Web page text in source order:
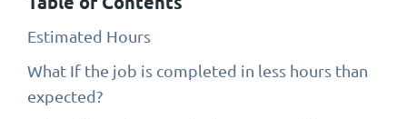
Estimated Hours
What If the job is completed in less hours than
expected?